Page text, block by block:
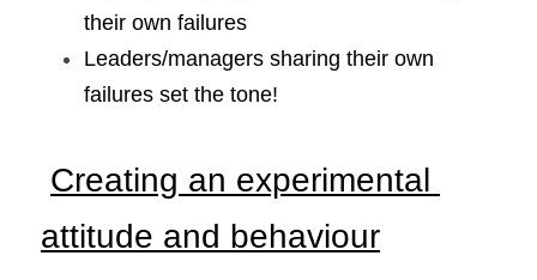
their own failures
Leaders/managers sharing their own
failures set the tone!
Creating an experimental
attitude and behaviour